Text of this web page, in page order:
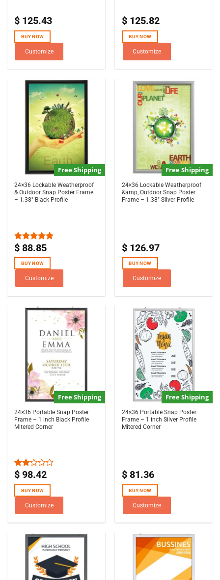
$ 125.43
BUY NOW
Customize
$ 125.82
BUY NOW
Customize
Free Shipping
24×36 Lockable Weatherproof
& Outdoor Snap Poster Frame
– 1.38″ Black Profile
Rated5.00
$ 88.85
BUY NOW
Customize
Free Shipping
24×36 Lockable Weatherproof
&amp, Outdoor Snap Poster
Frame – 1.38″ Silver Profile
$ 126.97
BUY NOW
Customize
Free Shipping
24×36 Portable Snap Poster
Frame – 1 inch Black Profile
Mitered Corner
Rated
out
of 5
$ 98.42
BUY NOW
Customize
Free Shipping
24×36 Portable Snap Poster
Frame – 1 inch Silver Profile
Mitered Corner
$ 81.36
BUY NOW
Customize